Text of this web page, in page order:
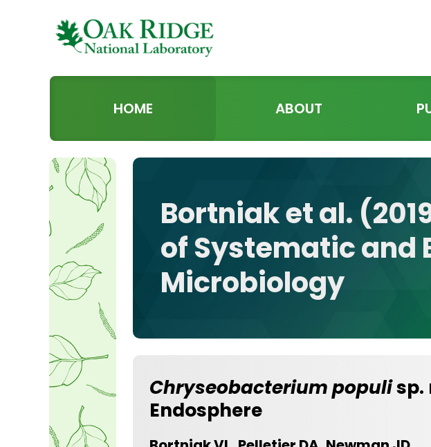
HOME ABOUT
Bortniak et al.
of Systematic and
Microbiology
Chryseobacterium populisp.
Endosphere